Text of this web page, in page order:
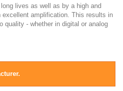
lives as well as by a high and
amplification. This results in
quality - whether in digital or analog